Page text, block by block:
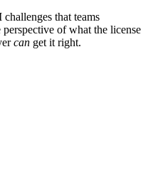
that teams
of what the license
can get it right.